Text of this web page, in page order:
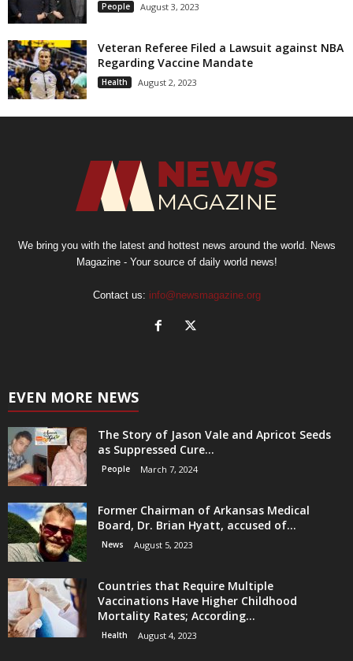
People August 3, 2023
Veteran Referee Filed a Lawsuit against NBA
Regarding Vaccine Mandate
Health August 2, 2023
We bring you with the latest and hottest news around the world. News
Magazine - Your source of daily world news!
Contact us: info@newsmagazine.org
EVEN MORE NEWS
The Story of Jason Vale and Apricot Seeds
as Suppressed Cure...
People March 7, 2024
Former Chairman of Arkansas Medical
Board, Dr. Brian Hyatt, accused of...
News August 5, 2023
Countries that Require Multiple
Vaccinations Have Higher Childhood
Mortality Rates; According...
Health August 4, 2023